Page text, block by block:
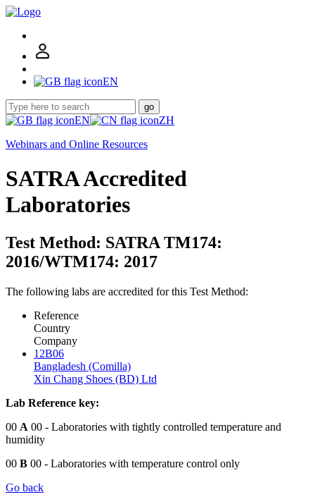
EN
go
EN
ZH
Webinars and Online Resources
SATRA Accredited
Laboratories
Test Method: SATRA TM174:
2016/WTM174: 2017
The following labs are accredited for this Test Method:
Reference
Country
Company
12B06
Bangladesh (Comilla)
Xin Chang Shoes (BD) Ltd
Lab Reference key:
00 A 00 - Laboratories with tightly controlled temperature and
humidity
00 B 00 - Laboratories with temperature control only
Go back